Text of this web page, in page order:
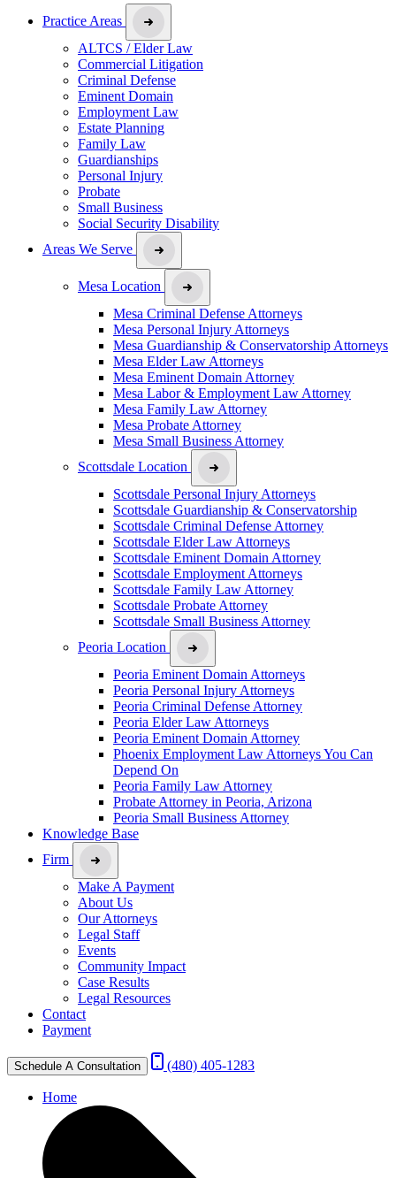
Practice Areas
ALTCS / Elder Law
Commercial Litigation
Criminal Defense
Eminent Domain
Employment Law
Estate Planning
Family Law
Guardianships
Personal Injury
Probate
Small Business
Social Security Disability
Areas We Serve
Mesa Location
Mesa Criminal Defense Attorneys
Mesa Personal Injury Attorneys
Mesa Guardianship & Conservatorship Attorneys
Mesa Elder Law Attorneys
Mesa Eminent Domain Attorney
Mesa Labor & Employment Law Attorney
Mesa Family Law Attorney
Mesa Probate Attorney
Mesa Small Business Attorney
Scottsdale Location
Scottsdale Personal Injury Attorneys
Scottsdale Guardianship & Conservatorship
Scottsdale Criminal Defense Attorney
Scottsdale Elder Law Attorneys
Scottsdale Eminent Domain Attorney
Scottsdale Employment Attorneys
Scottsdale Family Law Attorney
Scottsdale Probate Attorney
Scottsdale Small Business Attorney
Peoria Location
Peoria Eminent Domain Attorneys
Peoria Personal Injury Attorneys
Peoria Criminal Defense Attorney
Peoria Elder Law Attorneys
Peoria Eminent Domain Attorney
Phoenix Employment Law Attorneys You Can
Depend On
Peoria Family Law Attorney
Probate Attorney in Peoria, Arizona
Peoria Small Business Attorney
Knowledge Base
Firm
Make A Payment
About Us
Our Attorneys
Legal Staff
Events
Community Impact
Case Results
Legal Resources
Contact
Payment
Schedule A Consultation (480) 405-1283
Home